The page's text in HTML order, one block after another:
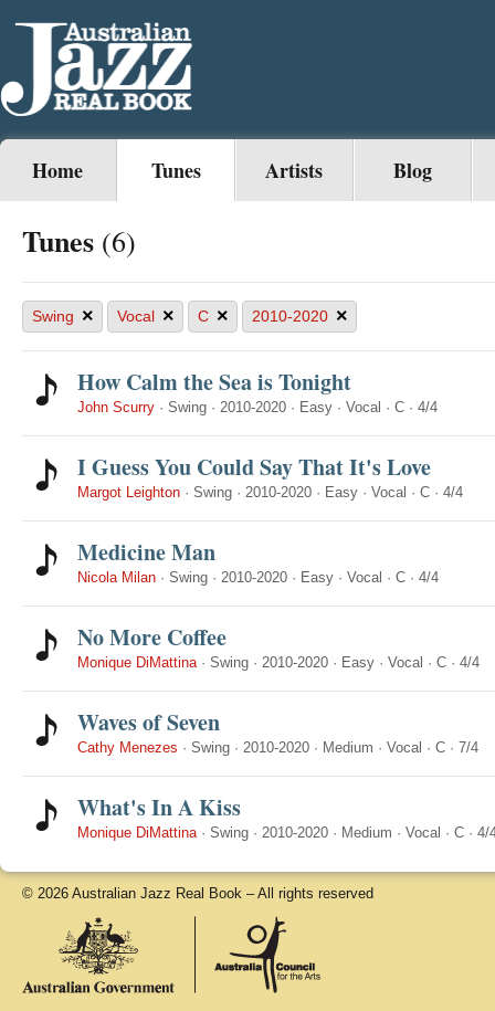
Home Tunes Artists Blog
Tunes (6)
Swing × Vocal × C × 2010-2020 ×
How Calm the Sea is Tonight
John Scurry · Swing · 2010-2020 · Easy · Vocal · C · 4/4
I Guess You Could Say That It's Love
Margot Leighton · Swing · 2010-2020 · Easy · Vocal · C · 4/4
Medicine Man
Nicola Milan · Swing · 2010-2020 · Easy · Vocal · C · 4/4
No More Coffee
Monique DiMattina· Swing · 2010-2020 · Easy · Vocal · C · 4/4
Waves of Seven
Cathy Menezes · Swing · 2010-2020 · Medium · Vocal · C · 7/4
What's In A Kiss
Monique DiMattina· Swing · 2010-2020 · Medium · Vocal · C · 4/
© 2026 Australian Jazz Real Book – All rights reserved